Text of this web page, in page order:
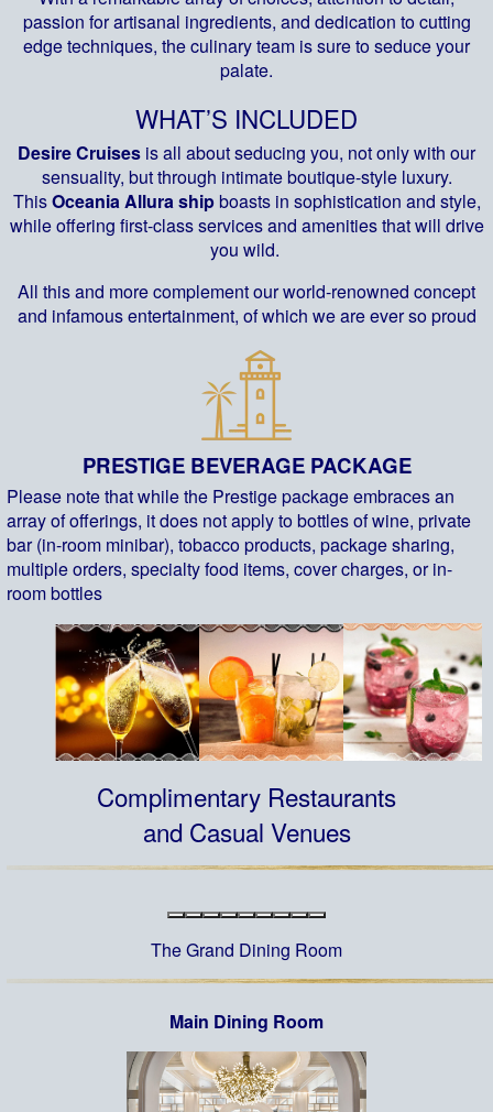
passion for artisanal ingredients, and dedication to cutting
edge techniques, the culinary team is sure to seduce your
palate.
WHAT’S INCLUDED
Desire Cruises is all about seducing you, not only with our
sensuality, but through intimate boutique-style luxury.
ThisOceania Allura shipboasts in sophistication and style,
while offering first-class services and amenities that will drive
you wild.
All this and more complement our world-renowned concept
and infamous entertainment, of which we are ever so proud
PRESTIGE BEVERAGE PACKAGE
Please note that while the Prestige package embraces an
array of offerings, it does not apply to bottles of wine, private
bar (in-room minibar), tobacco products, package sharing,
multiple orders, specialty food items, cover charges, or in-
room bottles
Complimentary Restaurants
and Casual Venues
The Grand Dining Room
Main Dining Room